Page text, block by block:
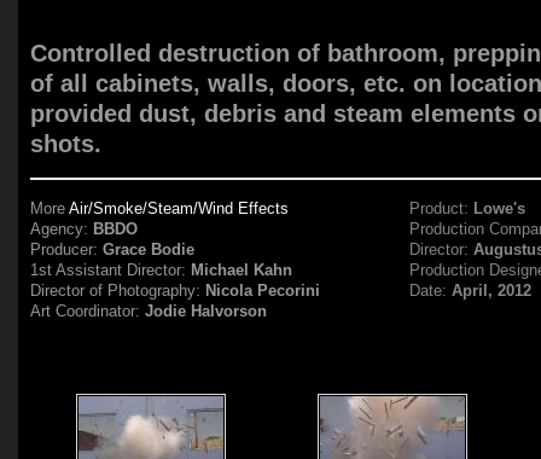
Controlled destruction of bathroom,
of all cabinets, walls, doors, etc. on
provided dust, debris and steam elements
shots.
MoreAir/Smoke/Steam/Wind Effects
Agency: BBDO
Producer:Grace Bodie
1st Assistant Director: Michael Kahn
Director of Photography: Nicola Pecorini
Art Coordinator:Jodie Halvorson
Product: Lowe's
Production
Director:
Production
Date:April, 2012